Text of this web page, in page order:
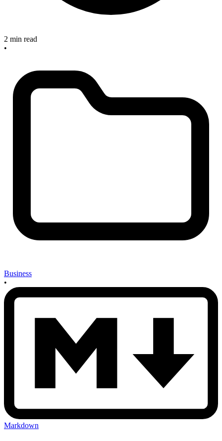
2 min read
•
Business
•
Markdown